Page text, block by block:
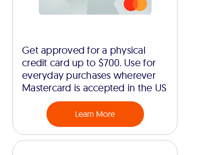
Get approved for a physical
credit card up to $700. Use for
everyday purchases wherever
Mastercard is accepted in the US
Learn More